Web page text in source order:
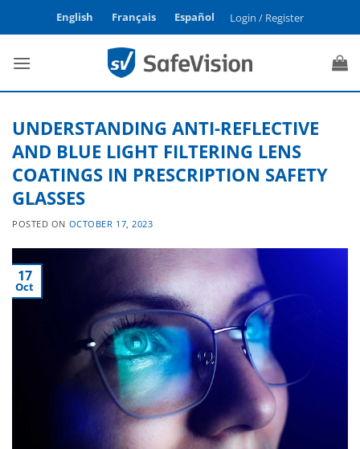
English Français Español Login / Register
UNDERSTANDING ANTI-REFLECTIVE
AND BLUE LIGHT FILTERING LENS
COATINGS IN PRESCRIPTION SAFETY
GLASSES
POSTED ON OCTOBER 17, 2023
17
Oct